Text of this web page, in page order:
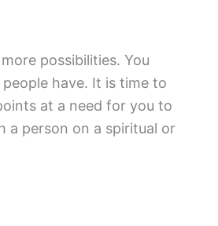
possibilities. You
have. It is time to
at a need for you to
a person on a spiritual or